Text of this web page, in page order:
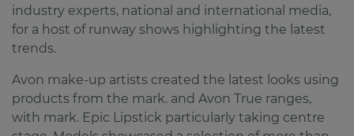
industry experts, national and international media,
for a host of runway shows highlighting the latest
trends.
Avon make-up artists created the latest looks using
products from the mark. and Avon True ranges,
with mark. Epic Lipstick particularly taking centre